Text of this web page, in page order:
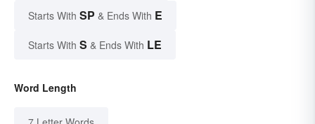
Starts With SP & Ends With E
Starts With S & Ends With LE
Word Length